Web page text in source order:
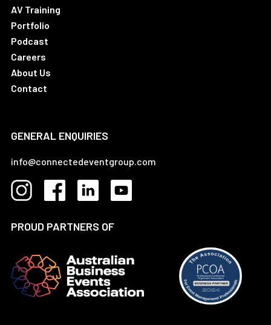
AV Training
Portfolio
Podcast
Careers
About Us
Contact
GENERAL ENQUIRIES
info@connectedeventgroup.com
PROUD PARTNERS OF